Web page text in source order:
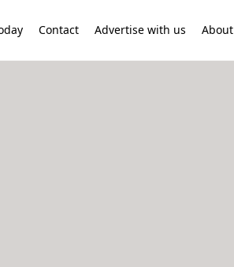
Contact Advertise with us About